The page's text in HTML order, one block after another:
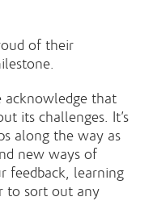
of their
acknowledge that
its challenges. It’s
along the way as
new ways of
feedback, learning
to sort out any